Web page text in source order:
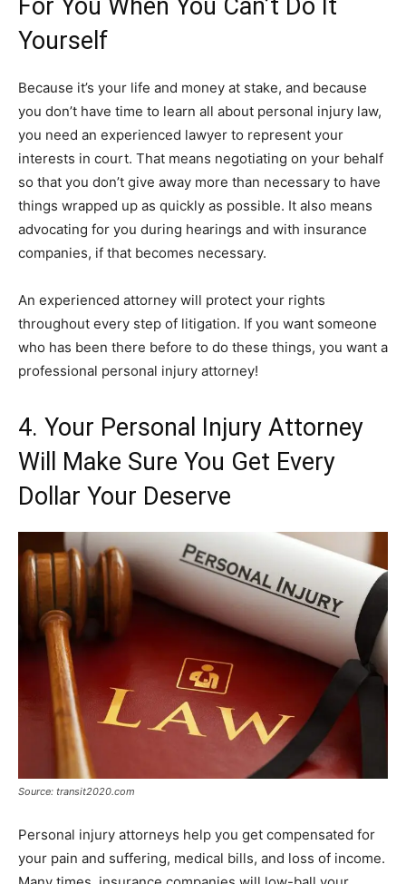
For You When You Can’t Do It
Yourself
Because it’s your life and money at stake, and because
you don’t have time to learn all about personal injury law,
you need an experienced lawyer to represent your
interests in court. That means negotiating on your behalf
so that you don’t give away more than necessary to have
things wrapped up as quickly as possible. It also means
advocating for you during hearings and with insurance
companies, if that becomes necessary.
An experienced attorney will protect your rights
throughout every step of litigation. If you want someone
who has been there before to do these things, you want a
professional personal injury attorney!
4. Your Personal Injury Attorney
Will Make Sure You Get Every
Dollar Your Deserve
Source: transit2020.com
Personal injury attorneys help you get compensated for
your pain and suffering, medical bills, and loss of income.